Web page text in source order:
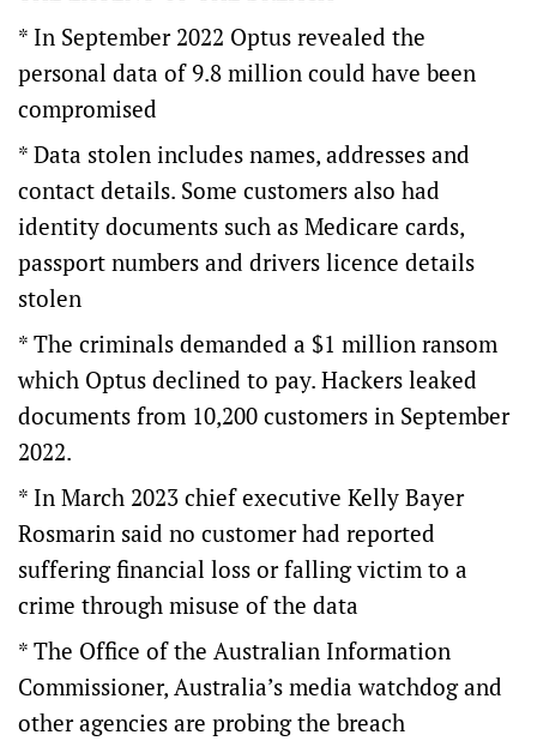
* In September 2022 Optus revealed the
personal data of 9.8 million could have been
compromised
* Data stolen includes names, addresses and
contact details. Some customers also had
identity documents such as Medicare cards,
passport numbers and drivers licence details
stolen
* The criminals demanded a $1 million ransom
which Optus declined to pay. Hackers leaked
documents from 10,200 customers in September
2022.
* In March 2023 chief executive Kelly Bayer
Rosmarin said no customer had reported
suffering financial loss or falling victim to a
crime through misuse of the data
* The Office of the Australian Information
Commissioner, Australia’s media watchdog and
other agencies are probing the breach